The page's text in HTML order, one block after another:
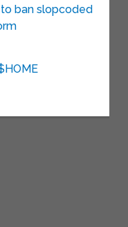
ban slopcoded